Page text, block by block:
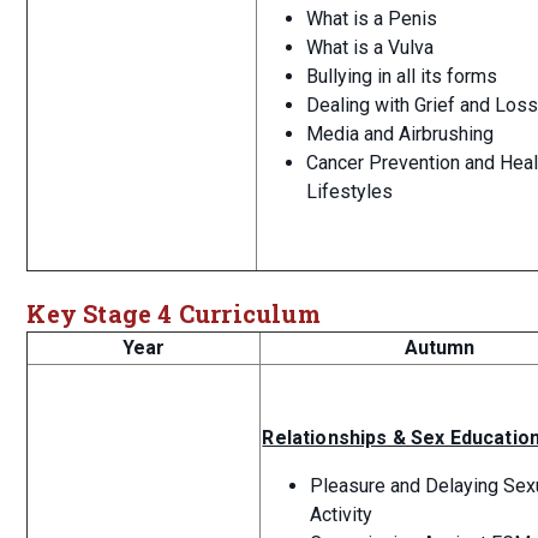
What is a Penis
What is a Vulva
Bullying in all its forms
Dealing with Grief and Loss
Media and Airbrushing
Cancer Prevention and
Lifestyles
Key Stage 4 Curriculum
Year Autumn
Relationships & Sex
Pleasure and Delaying
Activity